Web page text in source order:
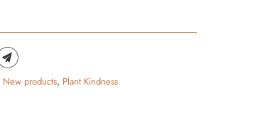
New products, Plant Kindness